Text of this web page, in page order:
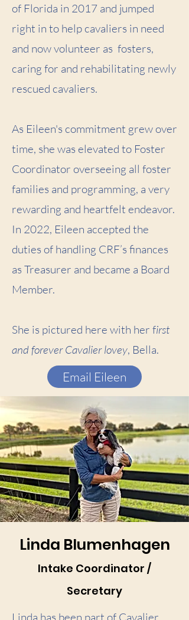
of Florida in 2017 and jumped
right in to help cavaliers in need
and now volunteer as fosters,
caring for and rehabilitating newly
rescued cavaliers.
As Eileen's commitment grew over
time, she was elevated to Foster
Coordinator overseeing all foster
families and programming, a very
rewarding and heartfelt endeavor.
In 2022, Eileen accepted the
duties of handling CRF’s finances
as Treasurer and became a Board
Member.
She is pictured here with her first
and forever Cavalier lovey, Bella.
Email Eileen
Linda Blumenhagen
Intake Coordinator /
Secretary
Linda has been part of Cavalier